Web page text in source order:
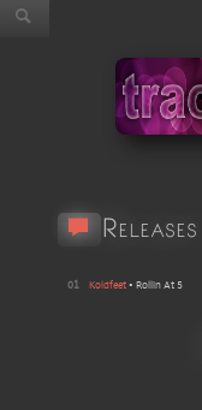
Releases
01 Koldfeet • Rollin At 5